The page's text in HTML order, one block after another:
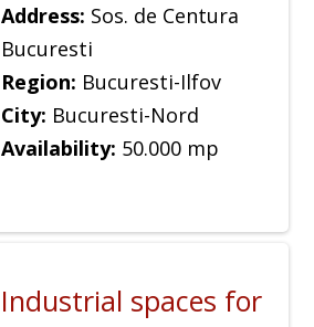
Address: Sos. de Centura
Bucuresti
Region: Bucuresti-Ilfov
City: Bucuresti-Nord
Availability: 50.000 mp
Industrial spaces for